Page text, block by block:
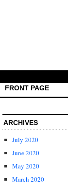
FRONT PAGE
ARCHIVES
July 2020
June 2020
May 2020
March 2020